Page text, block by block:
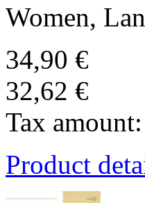
Women,
34,90 €
32,62 €
Tax amount:
Product